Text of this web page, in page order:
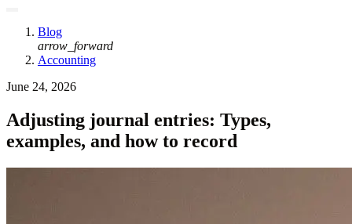
Blog
arrow_forward
Accounting
June 24, 2026
Adjusting journal entries: Types,
examples, and how to record